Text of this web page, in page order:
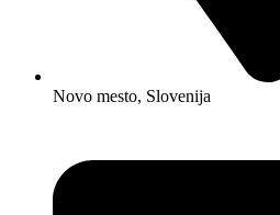
Novo mesto, Slovenija